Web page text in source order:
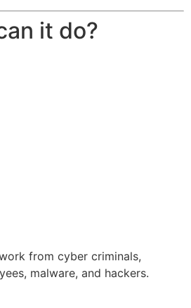
it do?
from cyber criminals,
malware, and hackers.